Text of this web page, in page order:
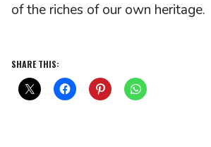
of the riches of our own heritage.
SHARE THIS: